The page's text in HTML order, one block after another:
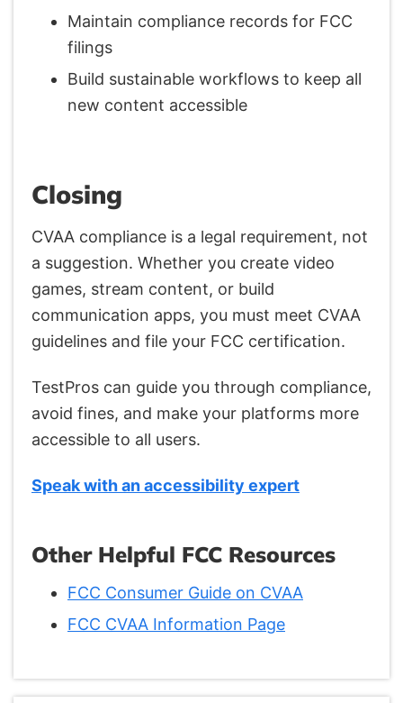
Maintain compliance records for FCC
filings
Build sustainable workflows to keep all
new content accessible
Closing
CVAA compliance is a legal requirement, not
a suggestion. Whether you create video
games, stream content, or build
communication apps, you must meet CVAA
guidelines and file your FCC certification.
TestPros can guide you through compliance,
avoid fines, and make your platforms more
accessible to all users.
Speak with an accessibility expert
Other Helpful FCC Resources
FCC Consumer Guide on CVAA
FCC CVAA Information Page